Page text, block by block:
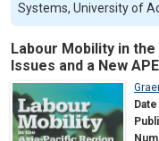
Systems, University of
Labour Mobility in
Issues and a New